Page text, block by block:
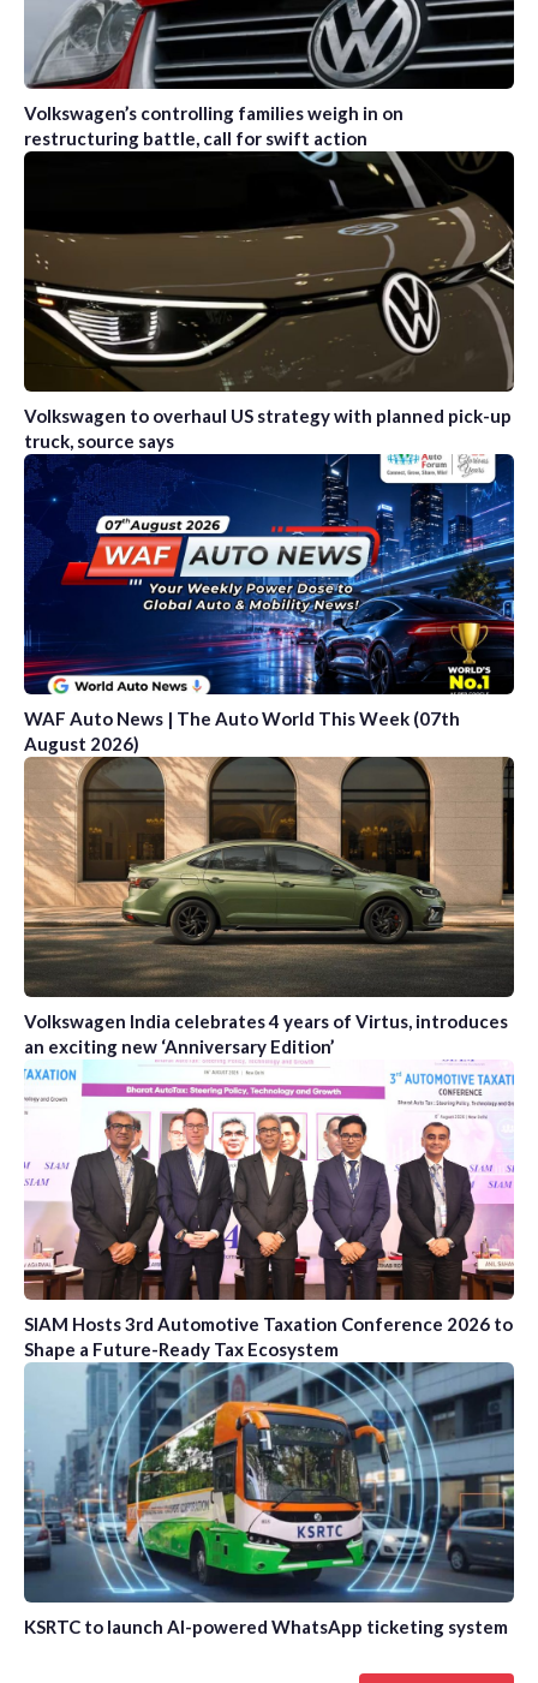
Volkswagen’s controlling families weigh in on
restructuring battle, call for swift action
Volkswagen to overhaul US strategy with planned pick-up
truck, source says
WAF Auto News | The Auto World This Week (07th
August 2026)
Volkswagen India celebrates 4 years of Virtus, introduces
an exciting new ‘Anniversary Edition’
SIAM Hosts 3rd Automotive Taxation Conference 2026 to
Shape a Future-Ready Tax Ecosystem
KSRTC to launch AI-powered WhatsApp ticketing system